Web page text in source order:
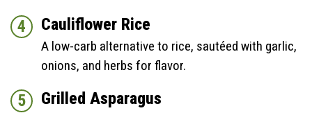
Cauliflower Rice
A low-carb alternative to rice, sautéed with garlic,
onions, and herbs for flavor.
Grilled Asparagus